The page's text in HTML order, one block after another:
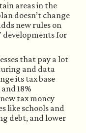
areas in the
doesn’t change
new rules on
developments for
that pay a lot
and data
its tax base
18%
tax money
like schools and
debt, and lower